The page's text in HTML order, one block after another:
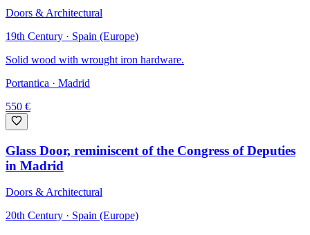
Doors & Architectural
19th Century · Spain (Europe)
Solid wood with wrought iron hardware.
Portantica · Madrid
550 €
Glass Door, reminiscent of the Congress of Deputies
in Madrid
Doors & Architectural
20th Century · Spain (Europe)